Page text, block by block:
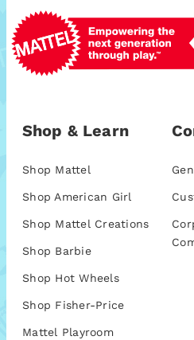
Shop & Learn
Shop Mattel
Shop American Girl
Shop Mattel Creations
Shop Barbie
Shop Hot Wheels
Shop Fisher-Price
Mattel Playroom